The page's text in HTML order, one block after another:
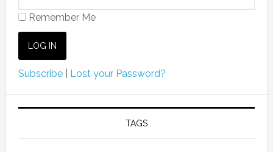
Remember Me
Subscribe| Lost your Password?
TAGS